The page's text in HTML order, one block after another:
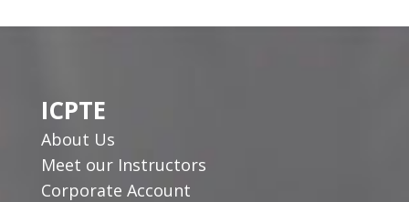
ICPTE
About Us
Meet our Instructors
Corporate Account